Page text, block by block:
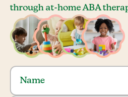
through at-home ABA